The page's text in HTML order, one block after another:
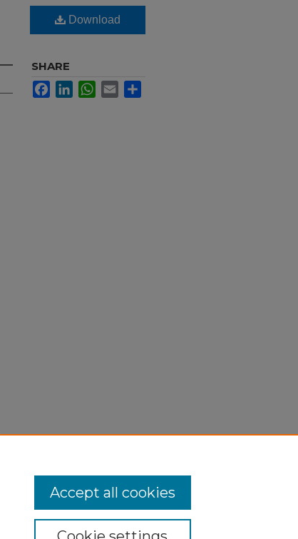
Download
SHARE
FacebookLinkedInWhatsApp
Email
Accept all cookies